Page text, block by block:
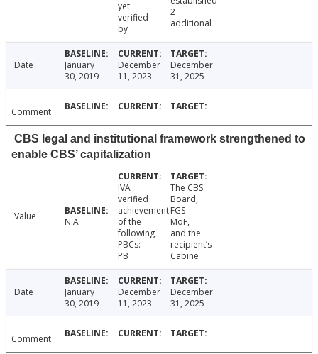
yet
verified
by
2
additional
Date
January
30, 2019
December
11, 2023
December
31, 2025
Comment
CBS legal and institutional framework strengthened to
enable CBS’ capitalization
Value N.A
IVA
verified
achievement
of the
following
PBCs:
PB
The CBS
Board,
FGS
MoF,
and the
recipient’s
Cabine
Date
January
30, 2019
December
11, 2023
December
31, 2025
Comment